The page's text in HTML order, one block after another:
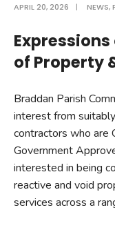
APRIL 20, 2026 | NEWS,
of Property
Braddan Parish
interest from
contractors who are
Government
interested in being
reactive and void
services across a